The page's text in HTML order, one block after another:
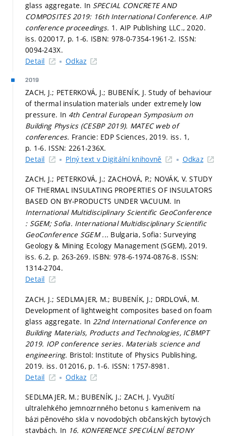
glass aggregate. In SPECIAL CONCRETE AND
COMPOSITES 2019: 16th International Conference.AIP
conference proceedings. 1. AIP Publishing LLC., 2020.
iss. 020017, p. 1-6. ISBN: 978-0-7354-1961-2. ISSN:
0094-243X.
Detail
Odkaz
2019
ZACH, J.; PETERKOVÁ, J.; BUBENÍK, J. Study of behaviour
of thermal insulation materials under extremely low
pressure. In 4th Central European Symposium on
Building Physics (CESBP 2019). MATEC web of
conferences. Francie: EDP Sciences, 2019. iss. 1,
p. 1-6. ISSN: 2261-236X.
Detail
Plný text v Digitální knihovně Odkaz
ZACH, J.; PETERKOVÁ, J.; ZACHOVÁ, P.; NOVÁK, V. STUDY
OF THERMAL INSULATING PROPERTIES OF INSULATORS
BASED ON BY-PRODUCTS UNDER VACUUM. In
International Multidisciplinary Scientific GeoConference
: SGEM; Sofia. International Multidisciplinary Scientific
GeoConference SGEM ... Bulgaria, Sofia: Surveying
Geology & Mining Ecology Management (SGEM), 2019.
iss. 6.2, p. 263-269. ISBN: 978-6-1974-0876-8. ISSN:
1314-2704.
Detail
ZACH, J.; SEDLMAJER, M.; BUBENÍK, J.; DRDLOVÁ, M.
Development of lightweight composites based on foam
glass aggregate. In 22nd International Conference on
Building Materials, Products and Technologies, ICBMPT
2019. IOP conference series. Materials science and
engineering. Bristol: Institute of Physics Publishing,
2019. iss. 012016, p. 1-6. ISSN: 1757-8981.
Detail
Odkaz
SEDLMAJER, M.; BUBENÍK, J.; ZACH, J. Využití
ultralehkého jemnozrnného betonu s kamenivem na
bázi pěnového skla v novodobých občanských bytových
stavbách. In 16. KONFERENCE SPECIÁLNÍ BETONY